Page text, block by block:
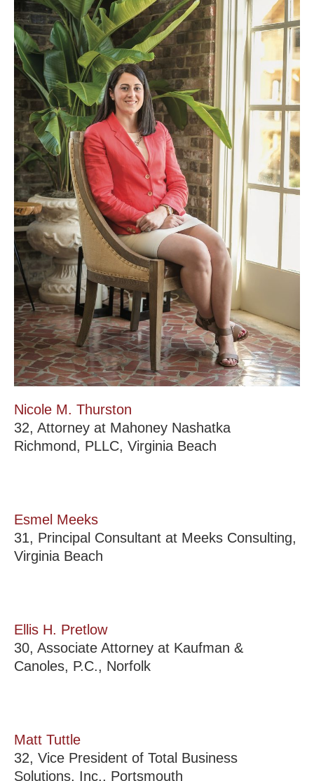
Nicole M. Thurston
32, Attorney at Mahoney Nashatka
Richmond, PLLC, Virginia Beach
Esmel Meeks
31, Principal Consultant at Meeks Consulting,
Virginia Beach
Ellis H. Pretlow
30, Associate Attorney at Kaufman &
Canoles, P.C., Norfolk
Matt Tuttle
32, Vice President of Total Business
Solutions, Inc., Portsmouth